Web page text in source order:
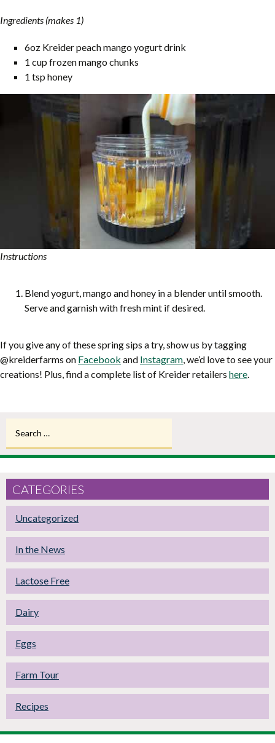
Ingredients (makes 1)
6oz Kreider peach mango yogurt drink
1 cup frozen mango chunks
1 tsp honey
Instructions
Blend yogurt, mango and honey in a blender until smooth.
Serve and garnish with fresh mint if desired.
If you give any of these spring sips a try, show us by tagging
@kreiderfarms on Facebook and Instagram, we’d love to see your
creations! Plus, find a complete list of Kreider retailers here.
for:
CATEGORIES
Uncategorized
In the News
Lactose Free
Dairy
Eggs
Farm Tour
Recipes